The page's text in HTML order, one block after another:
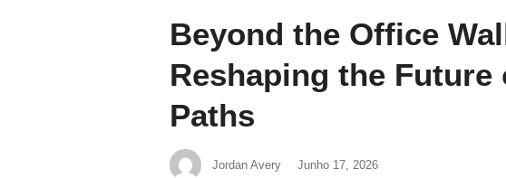
Beyond the Office
Reshaping the Future
Paths
Jordan Avery Junho 17, 2026